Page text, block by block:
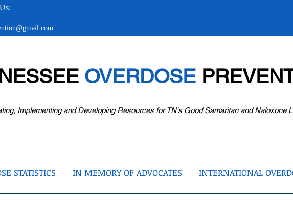
OVERDOSE
Implementing and Developing Resources for TN's Good Samaritan and Naloxone
STATISTICS IN MEMORY OF ADVOCATES INTERNATIONAL